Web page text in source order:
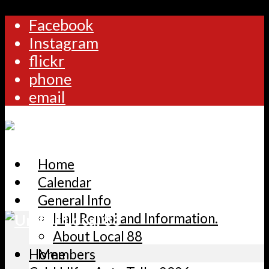
Facebook
Instagram
flickr
phone
email
Home
Calendar
General Info
Hall Rental and Information.
About Local 88
Members
Home